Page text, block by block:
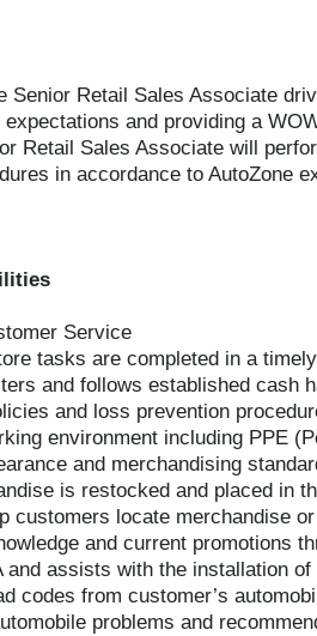
Senior Retail Sales Associate
and providing a
Retail Sales Associate will
in accordance to AutoZone
Service
tasks are completed in a
and follows established cash
and loss prevention
environment including PPE
and merchandising
is restocked and placed in
customers locate merchandise
and current promotions
and assists with the installation
codes from customer’s
problems and